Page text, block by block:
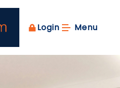
Login Menu